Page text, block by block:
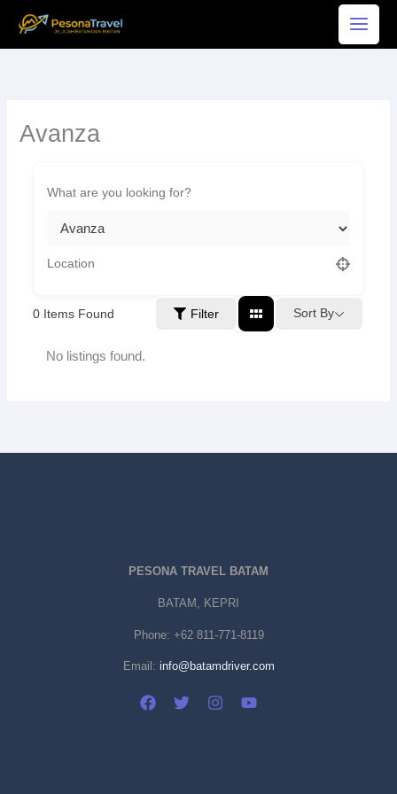
Avanza
0 Items Found Filter Sort By
No listings found.
PESONA TRAVEL BATAM
BATAM, KEPRI
Phone: +62 811-771-8119
Email: info@batamdriver.com